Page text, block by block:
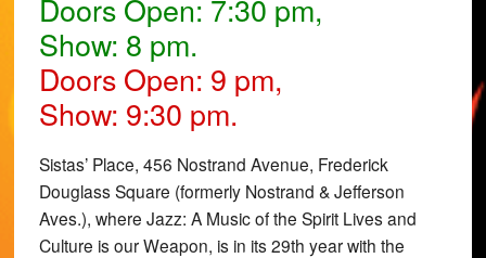
Doors Open: 7:30 pm,
Show: 8 pm.
Doors Open: 9 pm,
Show: 9:30 pm.
Sistas’ Place, 456 Nostrand Avenue, Frederick
Douglass Square (formerly Nostrand & Jefferson
Aves.), where Jazz: A Music of the Spirit Lives and
Culture is our Weapon, is in its 29th year with the